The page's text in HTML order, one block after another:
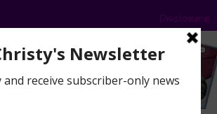
Disclosure